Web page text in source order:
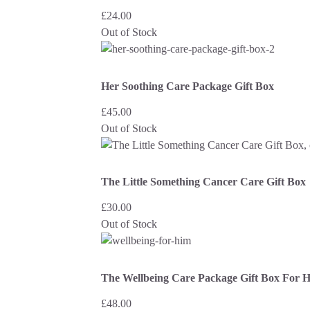
£24.00
Out of Stock
Her Soothing Care Package Gift Box
£45.00
Out of Stock
The Little Something Cancer Care Gift Box
£30.00
Out of Stock
The Wellbeing Care Package Gift Box For
£48.00